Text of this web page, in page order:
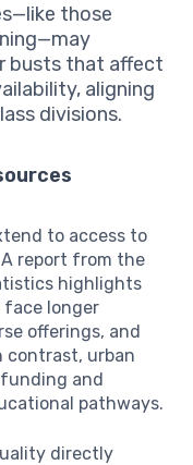
those
busts that affect
aligning
divisions.
to access to
report from the
highlights
longer
offerings, and
contrast, urban
and
pathways.
directly